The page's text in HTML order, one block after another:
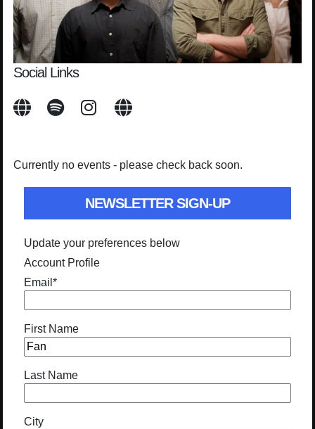
Social Links
Currently no events - please check back soon.
NEWSLETTER SIGN-UP
Update your preferences below
Account Profile
Email *
First Name
Last Name
City